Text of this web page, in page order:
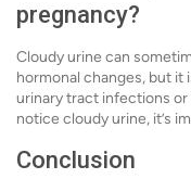
pregnancy?
Cloudy urine can
hormonal changes, but it
urinary tract infections or
notice cloudy urine, it’s
Conclusion